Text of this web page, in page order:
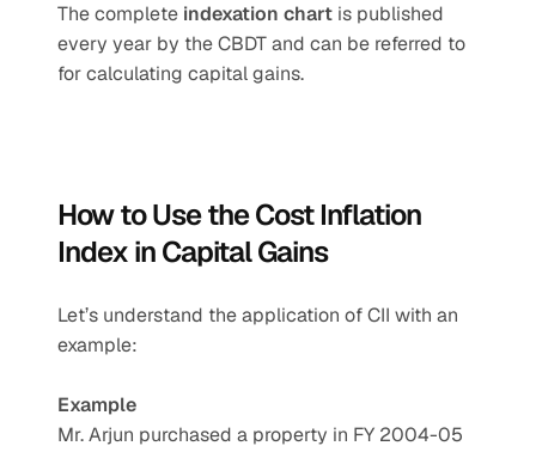
The complete indexation chart is published
every year by the CBDT and can be referred to
for calculating capital gains.
How to Use the Cost Inflation
Index in Capital Gains
Let’s understand the application of CII with an
example:
Example
Mr. Arjun purchased a property in FY 2004-05